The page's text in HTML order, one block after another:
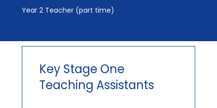
Year 2 Teacher (part time)
Key Stage One
Teaching Assistants